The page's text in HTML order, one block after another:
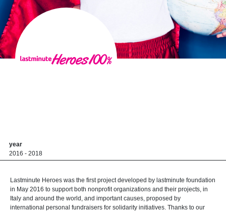
year
2016 - 2018
Lastminute Heroes was the first project developed by lastminute foundation
in May 2016 to support both nonprofit organizations and their projects, in
Italy and around the world, and important causes, proposed by
international personal fundraisers for solidarity initiatives. Thanks to our